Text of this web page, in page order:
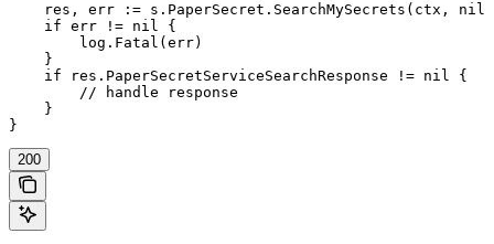
    res, err := s.PaperSecret.SearchMySecrets(ctx, nil)
    if err != nil {
        log.Fatal(err)
    }
    if res.PaperSecretServiceSearchResponse != nil {
        // handle response
    }
}
200